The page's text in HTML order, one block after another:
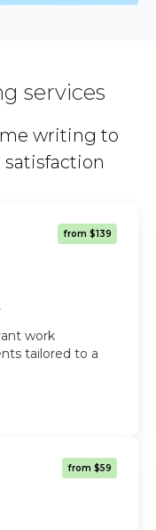
services
writing to
from $139
work
tailored to a
from $59